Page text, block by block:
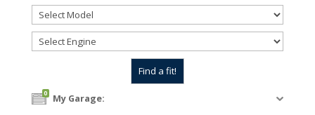
0 My Garage: